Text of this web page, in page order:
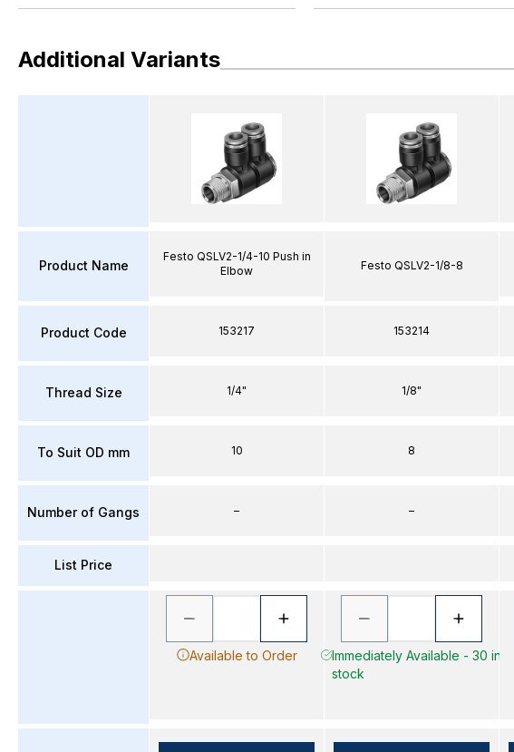
Additional Variants
Product Name
Product Code
Thread Size
To Suit OD mm
Number of Gangs
List Price
Festo QSLV2-1/4-10 Push in
Elbow
153217
1/4"
10
–
Available to Order
Festo QSLV2-1/8-8
153214
1/8"
8
–
Immediately Available - 30 in
stock